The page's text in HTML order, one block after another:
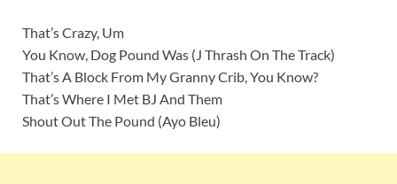
That’s Crazy, Um
You Know, Dog Pound Was (J Thrash On The Track)
That’s A Block From My Granny Crib, You Know?
That’s Where I Met BJ And Them
Shout Out The Pound (Ayo Bleu)